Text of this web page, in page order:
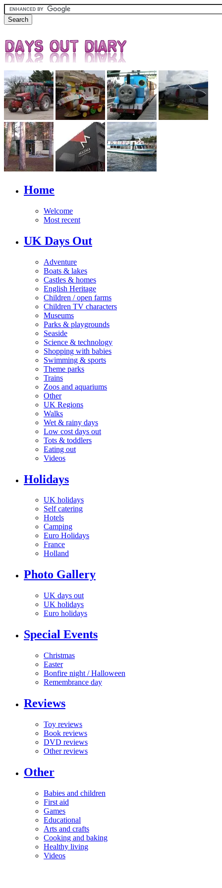
Home
Welcome
Most recent
UK Days Out
Adventure
Boats & lakes
Castles & homes
English Heritage
Children / open farms
Children TV characters
Museums
Parks & playgrounds
Seaside
Science & technology
Shopping with babies
Swimming & sports
Theme parks
Trains
Zoos and aquariums
Other
UK Regions
Walks
Wet & rainy days
Low cost days out
Tots & toddlers
Eating out
Videos
Holidays
UK holidays
Self catering
Hotels
Camping
Euro Holidays
France
Holland
Photo Gallery
UK days out
UK holidays
Euro holidays
Special Events
Christmas
Easter
Bonfire night / Halloween
Remembrance day
Reviews
Toy reviews
Book reviews
DVD reviews
Other reviews
Other
Babies and children
First aid
Games
Educational
Arts and crafts
Cooking and baking
Healthy living
Videos